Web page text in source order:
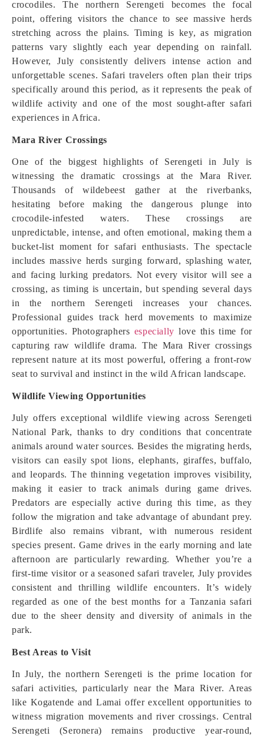
crocodiles. The northern Serengeti becomes the focal
point, offering visitors the chance to see massive herds
stretching across the plains. Timing is key, as migration
patterns vary slightly each year depending on rainfall.
However, July consistently delivers intense action and
unforgettable scenes. Safari travelers often plan their trips
specifically around this period, as it represents the peak of
wildlife activity and one of the most sought-after safari
experiences in Africa.
Mara River Crossings
One of the biggest highlights of Serengeti in July is
witnessing the dramatic crossings at the Mara River.
Thousands of wildebeest gather at the riverbanks,
hesitating before making the dangerous plunge into
crocodile-infested waters. These crossings are
unpredictable, intense, and often emotional, making them a
bucket-list moment for safari enthusiasts. The spectacle
includes massive herds surging forward, splashing water,
and facing lurking predators. Not every visitor will see a
crossing, as timing is uncertain, but spending several days
in the northern Serengeti increases your chances.
Professional guides track herd movements to maximize
opportunities. Photographers especially love this time for
capturing raw wildlife drama. The Mara River crossings
represent nature at its most powerful, offering a front-row
seat to survival and instinct in the wild African landscape.
Wildlife Viewing Opportunities
July offers exceptional wildlife viewing across Serengeti
National Park, thanks to dry conditions that concentrate
animals around water sources. Besides the migrating herds,
visitors can easily spot lions, elephants, giraffes, buffalo,
and leopards. The thinning vegetation improves visibility,
making it easier to track animals during game drives.
Predators are especially active during this time, as they
follow the migration and take advantage of abundant prey.
Birdlife also remains vibrant, with numerous resident
species present. Game drives in the early morning and late
afternoon are particularly rewarding. Whether you’re a
first-time visitor or a seasoned safari traveler, July provides
consistent and thrilling wildlife encounters. It’s widely
regarded as one of the best months for a Tanzania safari
due to the sheer density and diversity of animals in the
park.
Best Areas to Visit
In July, the northern Serengeti is the prime location for
safari activities, particularly near the Mara River. Areas
like Kogatende and Lamai offer excellent opportunities to
witness migration movements and river crossings. Central
Serengeti (Seronera) remains productive year-round,